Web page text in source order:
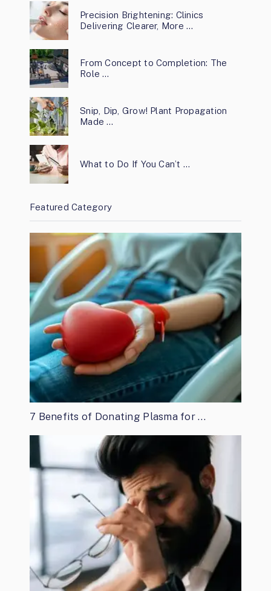
Precision Brightening: Clinics
Delivering Clearer, More …
From Concept to Completion: The
Role …
Snip, Dip, Grow! Plant Propagation
Made …
What to Do If You Can’t …
Featured Category
7 Benefits of Donating Plasma for …